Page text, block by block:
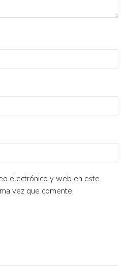
electrónico y web en este
vez que comente.